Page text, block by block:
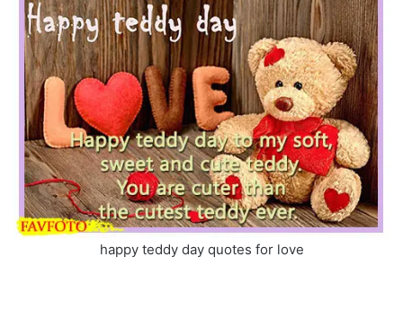
happy teddy day quotes for love